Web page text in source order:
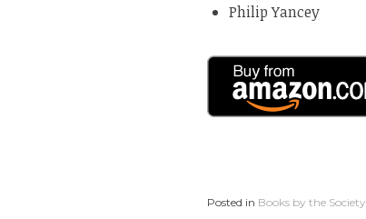
Philip Yancey
Posted in Books by the Society